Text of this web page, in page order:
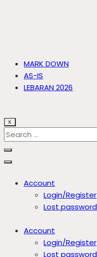
MARK DOWN
AS-IS
LEBARAN 2026
X
Account
Login/Register
Lost password
Account
Login/Register
Lost password